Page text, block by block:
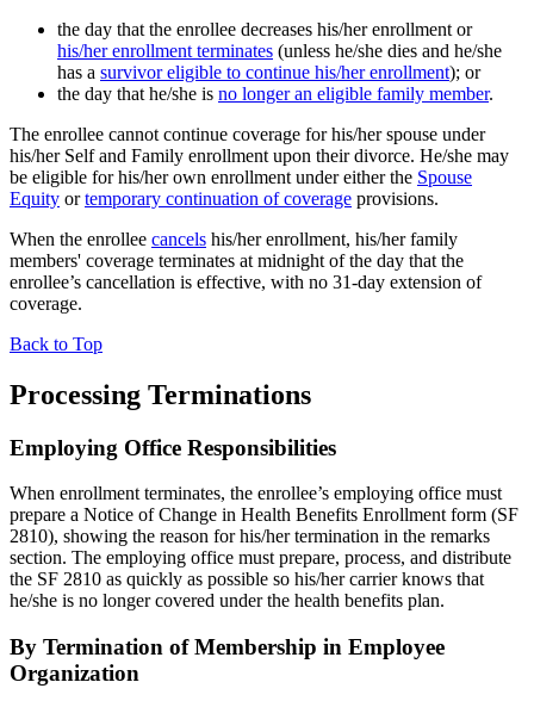
the day that the enrollee decreases his/her enrollment or
his/her enrollment terminates (unless he/she dies and he/she
has a survivor eligible to continue his/her enrollment); or
the day that he/she is no longer an eligible family member.
The enrollee cannot continue coverage for his/her spouse under
his/her Self and Family enrollment upon their divorce. He/she may
be eligible for his/her own enrollment under either the Spouse
Equity ortemporary continuation of coverage provisions.
When the enrollee cancels his/her enrollment, his/her family
members' coverage terminates at midnight of the day that the
enrollee’s cancellation is effective, with no 31-day extension of
coverage.
Back to Top
Processing Terminations
Employing Office Responsibilities
When enrollment terminates, the enrollee’s employing office must
prepare a Notice of Change in Health Benefits Enrollment form (SF
2810), showing the reason for his/her termination in the remarks
section. The employing office must prepare, process, and distribute
the SF 2810 as quickly as possible so his/her carrier knows that
he/she is no longer covered under the health benefits plan.
By Termination of Membership in Employee
Organization